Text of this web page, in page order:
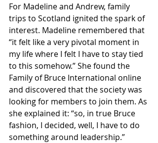
For Madeline and Andrew, family
trips to Scotland ignited the spark of
interest. Madeline remembered that
“it felt like a very pivotal moment in
my life where I felt I have to stay tied
to this somehow.” She found the
Family of Bruce International online
and discovered that the society was
looking for members to join them. As
she explained it: “so, in true Bruce
fashion, I decided, well, I have to do
something around leadership.”